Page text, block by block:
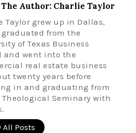
Author: Charlie Taylor
Taylor grew up in Dallas,
graduated from the
of Texas Business
and went into the
real estate business
twenty years before
in and graduating from
Theological Seminary with
All Posts